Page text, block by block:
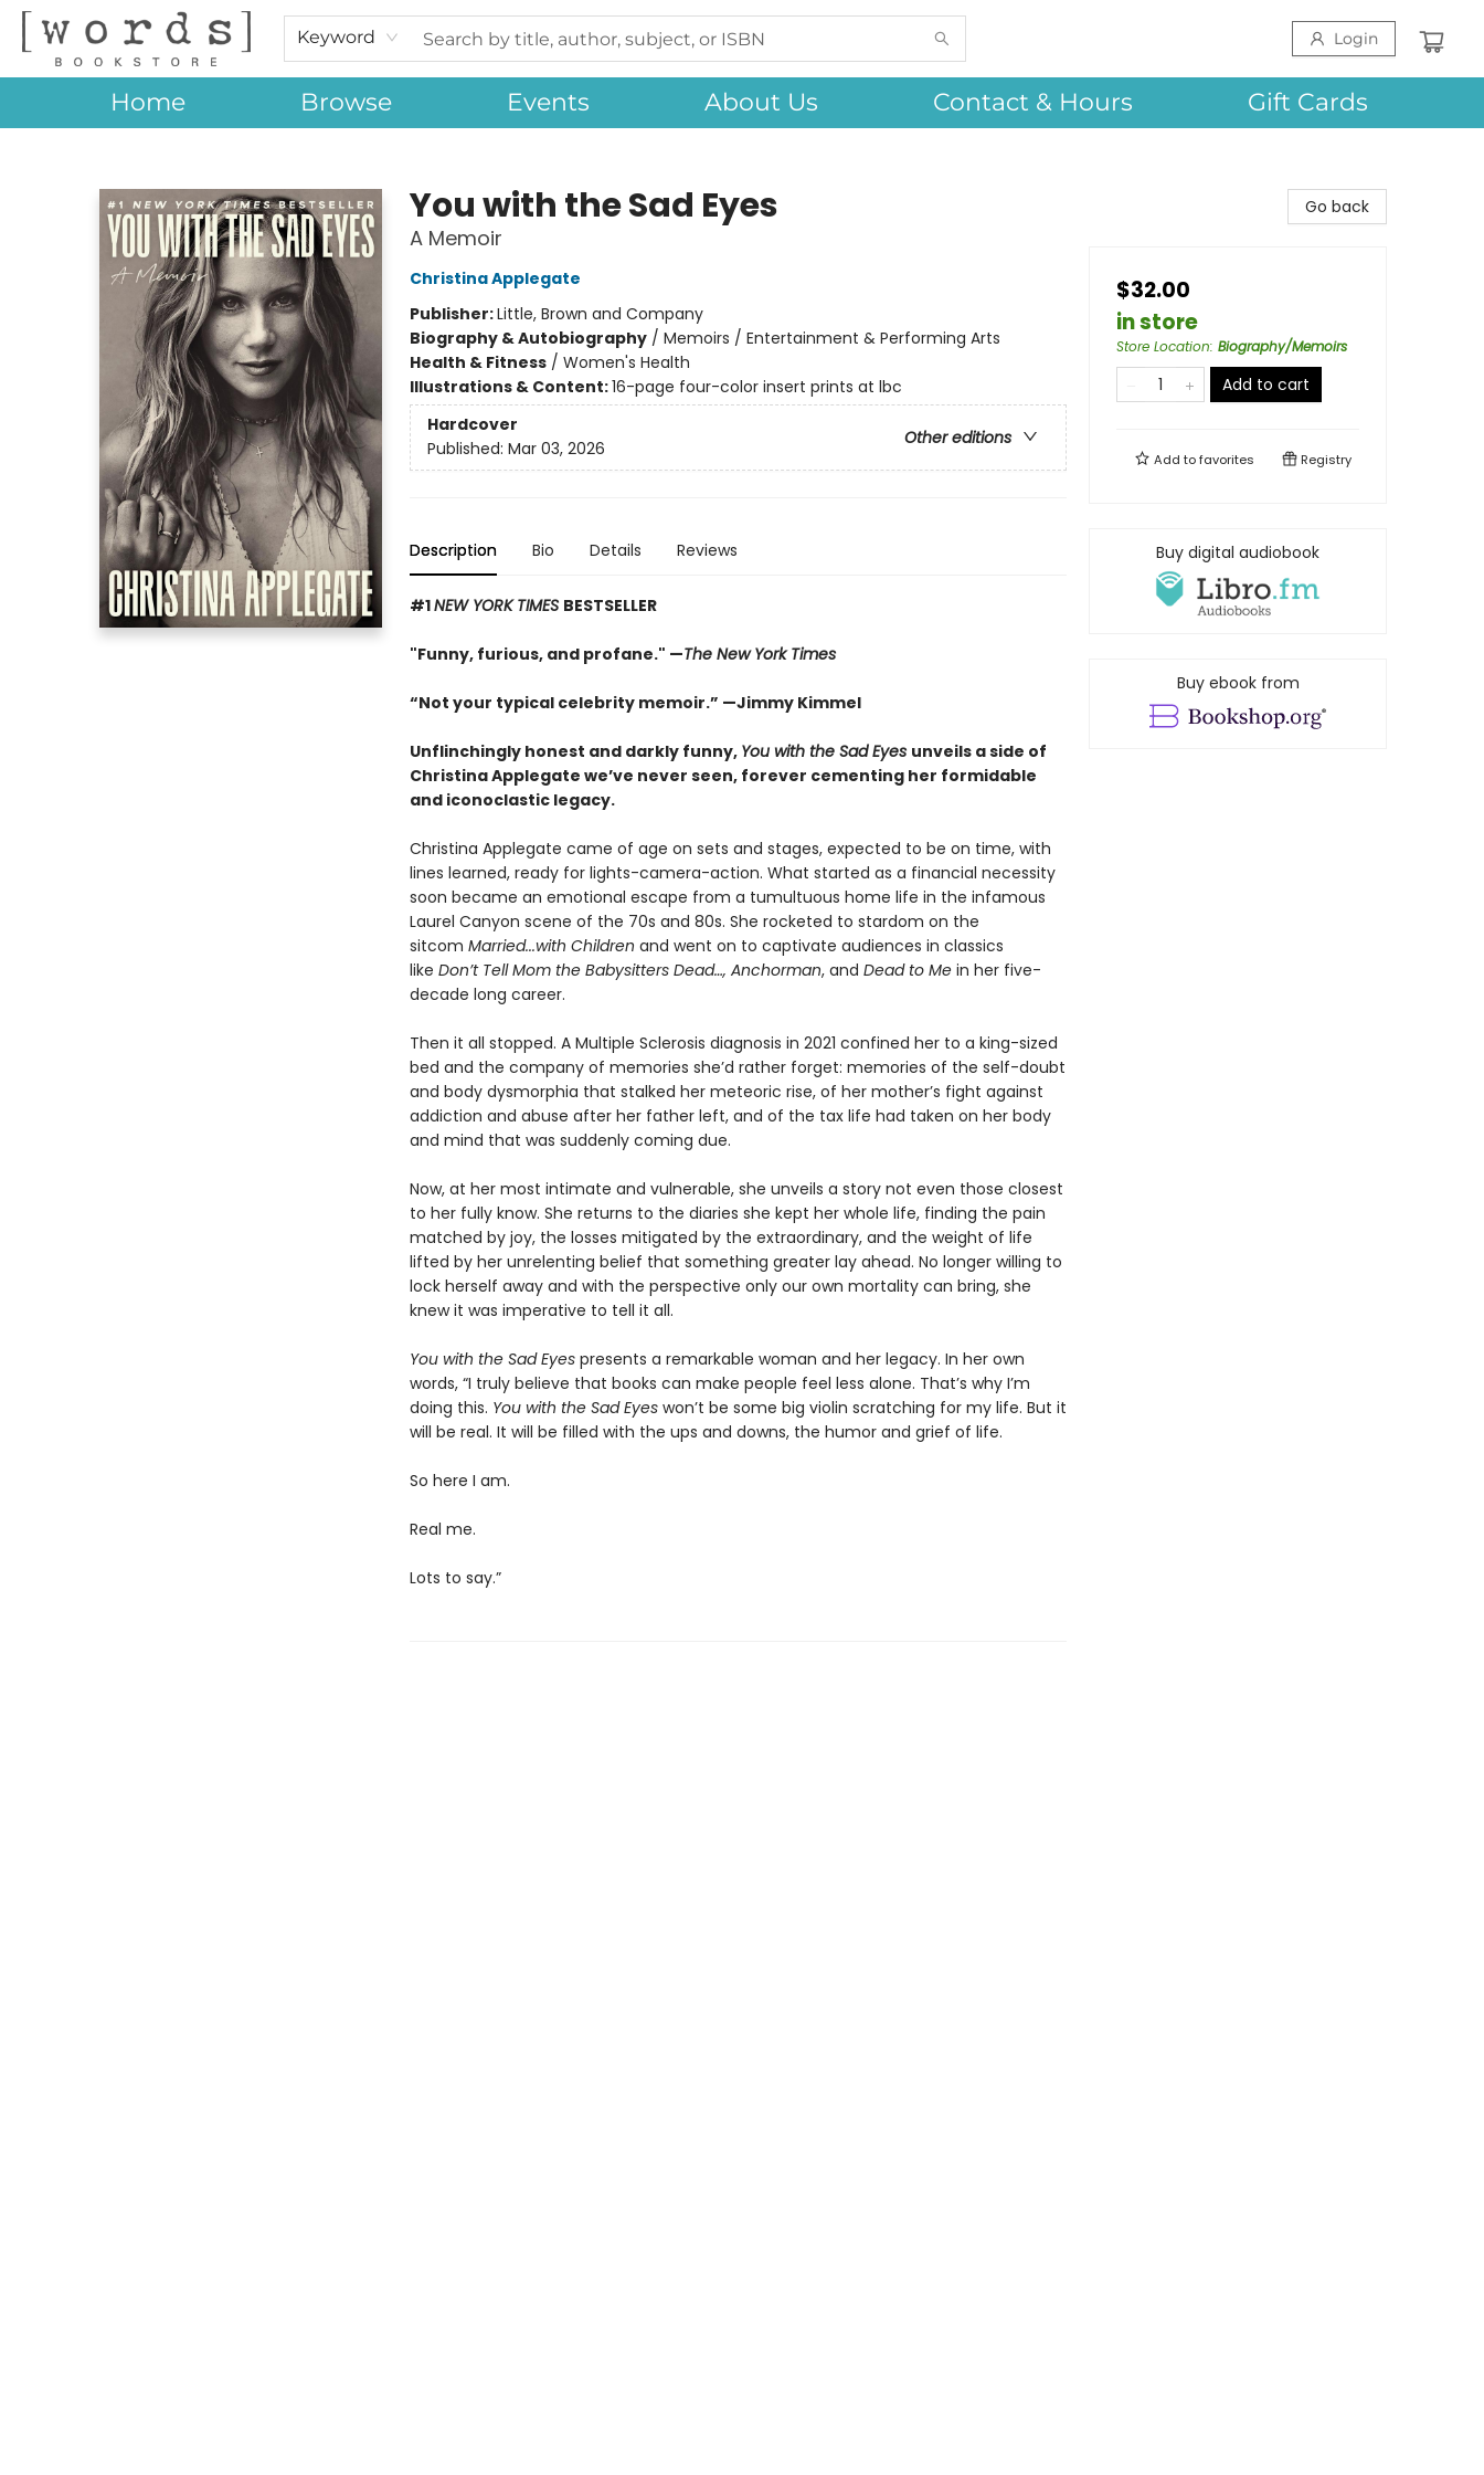
Keyword Login
Home Browse Events About Us Contact & Hours Gift Cards
You with the Sad Eyes
A Memoir
Christina Applegate
Publisher:Little, Brown and Company
Biography & Autobiography/ Memoirs / Entertainment & Performing Arts
Health & Fitness/ Women's Health
Illustrations & Content:16-page four-color insert prints at lbc
Hardcover
Other editions
Published: Mar 03, 2026
Description Bio Details Reviews
#1NEW YORK TIMES BESTSELLER
"Funny, furious, and profane." —The New York Times
“Not your typical celebrity memoir.” —Jimmy Kimmel
Unflinchingly honest and darkly funny, You with the Sad Eyes unveils a side of
Christina Applegate we’ve never seen, forever cementing her formidable
and iconoclastic legacy.
Christina Applegate came of age on sets and stages, expected to be on time, with
lines learned, ready for lights-camera-action. What started as a financial necessity
soon became an emotional escape from a tumultuous home life in the infamous
Laurel Canyon scene of the 70s and 80s. She rocketed to stardom on the
sitcom Married...with Children and went on to captivate audiences in classics
like Don’t Tell Mom the Babysitters Dead…, Anchorman, and Dead to Mein her five-
decade long career.
Then it all stopped. A Multiple Sclerosis diagnosis in 2021 confined her to a king-sized
bed and the company of memories she’d rather forget: memories of the self-doubt
and body dysmorphia that stalked her meteoric rise, of her mother’s fight against
addiction and abuse after her father left, and of the tax life had taken on her body
and mind that was suddenly coming due.
Now, at her most intimate and vulnerable, she unveils a story not even those closest
to her fully know. She returns to the diaries she kept her whole life, finding the pain
matched by joy, the losses mitigated by the extraordinary, and the weight of life
lifted by her unrelenting belief that something greater lay ahead. No longer willing to
lock herself away and with the perspective only our own mortality can bring, she
knew it was imperative to tell it all.
You with the Sad Eyes presents a remarkable woman and her legacy. In her own
words, “I truly believe that books can make people feel less alone. That’s why I’m
doing this. You with the Sad Eyeswon’t be some big violin scratching for my life. But it
will be real. It will be filled with the ups and downs, the humor and grief of life.
So here I am.
Real me.
Lots to say.”
Go back
$32.00
in store
Store Location: Biography/Memoirs
Add to cart
Add tofavorites Registry
Buy digital audiobook
Buy ebook from